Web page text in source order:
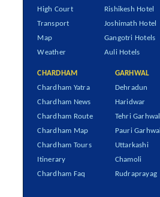
High Court
Transport
Map
Weather
Rishikesh Hotel
Joshimath Hotel
Gangotri Hotels
Auli Hotels
CHARDHAM
Chardham Yatra
Chardham News
Chardham Route
Chardham Map
Chardham Tours
Itinerary
Chardham Faq
GARHWAL
Dehradun
Haridwar
Tehri Garhwal
Pauri Garhwal
Uttarkashi
Chamoli
Rudraprayag